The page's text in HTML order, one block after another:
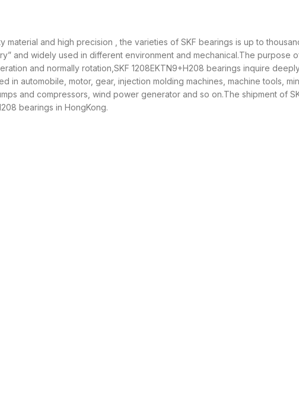
and high precision , the varieties of SKF bearings is up to
and widely used in different environment and mechanical.The purpose
and normally rotation,SKF 1208EKTN9+H208 bearings inquire
in automobile, motor, gear, injection molding machines, machine tools,
and compressors, wind power generator and so on.The shipment of
bearings in HongKong.